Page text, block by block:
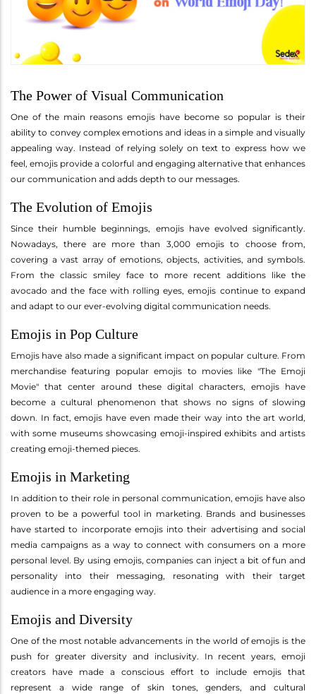
The Power of Visual Communication
One of the main reasons emojis have become so popular is their
ability to convey complex emotions and ideas in a simple and visually
appealing way. Instead of relying solely on text to express how we
feel, emojis provide a colorful and engaging alternative that enhances
our communication and adds depth to our messages.
The Evolution of Emojis
Since their humble beginnings, emojis have evolved significantly.
Nowadays, there are more than 3,000 emojis to choose from,
covering a vast array of emotions, objects, activities, and symbols.
From the classic smiley face to more recent additions like the
avocado and the face with rolling eyes, emojis continue to expand
and adapt to our ever-evolving digital communication needs.
Emojis in Pop Culture
Emojis have also made a significant impact on popular culture. From
merchandise featuring popular emojis to movies like "The Emoji
Movie" that center around these digital characters, emojis have
become a cultural phenomenon that shows no signs of slowing
down. In fact, emojis have even made their way into the art world,
with some museums showcasing emoji-inspired exhibits and artists
creating emoji-themed pieces.
Emojis in Marketing
In addition to their role in personal communication, emojis have also
proven to be a powerful tool in marketing. Brands and businesses
have started to incorporate emojis into their advertising and social
media campaigns as a way to connect with consumers on a more
personal level. By using emojis, companies can inject a bit of fun and
personality into their messaging, resonating with their target
audience in a more engaging way.
Emojis and Diversity
One of the most notable advancements in the world of emojis is the
push for greater diversity and inclusivity. In recent years, emoji
creators have made a conscious effort to include emojis that
represent a wide range of skin tones, genders, and cultural